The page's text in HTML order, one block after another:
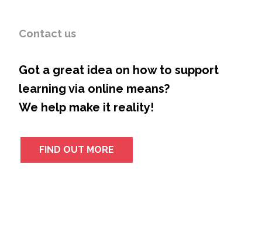
Contact us
Got a great idea on how to support
learning via online means?
We help make it reality!
FIND OUT MORE